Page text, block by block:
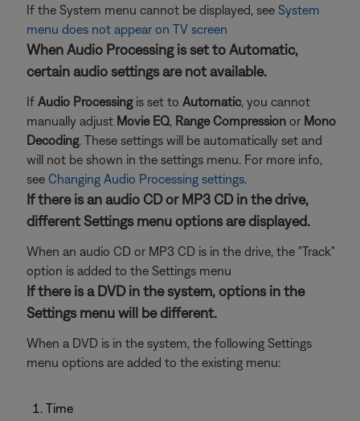
If the System menu cannot be displayed, see System
menu does not appear on TV screen
When Audio Processing is set to Automatic,
certain audio settings are not available.
If Audio Processingis set to Automatic, you cannot
manually adjust Movie EQ, Range Compression or Mono
Decoding. These settings will be automatically set and
will not be shown in the settings menu. For more info,
see Changing Audio Processing settings.
If there is an audio CD or MP3 CD in the drive,
different Settings menu options are displayed.
When an audio CD or MP3 CD is in the drive, the "Track"
option is added to the Settings menu
If there is a DVD in the system, options in the
Settings menu will be different.
When a DVD is in the system, the following Settings
menu options are added to the existing menu:
Time